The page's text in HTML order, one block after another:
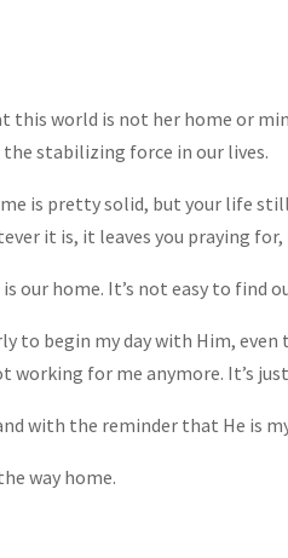
this world is not her home or
stabilizing force in our lives.
is pretty solid, but your life
it is, it leaves you praying
our home. It’s not easy to find
to begin my day with Him,
working for me anymore. It’s
with the reminder that He is
way home.